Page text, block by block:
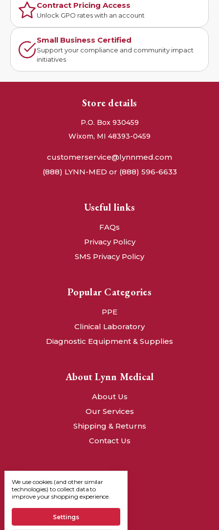
Contract Pricing Access
Unlock GPO rates with an account
Small Business Certified
Support your compliance and community impact
initiatives
Store details
P.O. Box 930459
Wixom, MI 48393-0459
customerservice@lynnmed.com
(888) LYNN-MED or (888) 596-6633
Useful links
FAQs
Privacy Policy
SMS Privacy Policy
Popular Categories
PPE
Clinical Laboratory
Diagnostic Equipment & Supplies
About Lynn Medical
About Us
Our Services
Shipping & Returns
Contact Us
We use cookies (and other similar
technologies) to collect data to
improve your shopping experience.
Settings